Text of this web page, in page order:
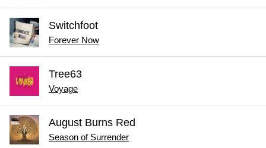
Switchfoot
Forever Now
Tree63
Voyage
August Burns Red
Season of Surrender